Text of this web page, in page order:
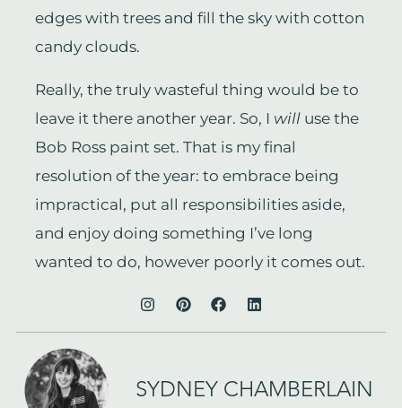
edges with trees and fill the sky with cotton
candy clouds.
Really, the truly wasteful thing would be to
leave it there another year. So, I willuse the
Bob Ross paint set. That is my final
resolution of the year: to embrace being
impractical, put all responsibilities aside,
and enjoy doing something I’ve long
wanted to do, however poorly it comes out.
SYDNEY CHAMBERLAIN